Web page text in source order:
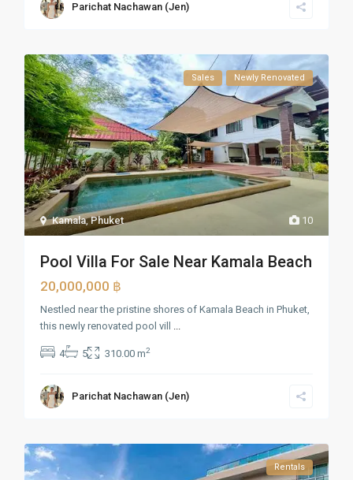
Parichat Nachawan (Jen)
10
Kamala,Phuket
Sales Newly Renovated
Pool Villa For Sale Near Kamala Beach
20,000,000 ฿
Nestled near the pristine shores of Kamala Beach in Phuket,
this newly renovated pool vill ...
4 5 310.00 m2
Parichat Nachawan (Jen)
Rentals